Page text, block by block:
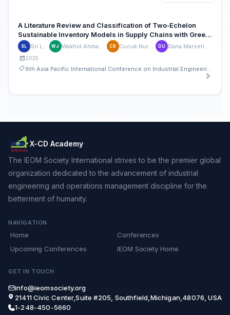
A Literature Review and Classification of Two-Echelon
Sustainable Inventory Models in Supply Chains with Green
Technology Investment
SL WJ CR DU
2025
X-CD Academy
The IEOM Society International strives to be the premier global
organization dedicated to the advancement of industrial
engineering and operations management discipline for the
betterment of humanity.
NAVIGATION
Home
Conferences
Upcoming Conferences
IEOM Society Home
GET IN TOUCH
info@ieomsociety.org
21411 Civic Center,Suite #205, Southfield,Michigan,48076, USA
1-248-450-5660